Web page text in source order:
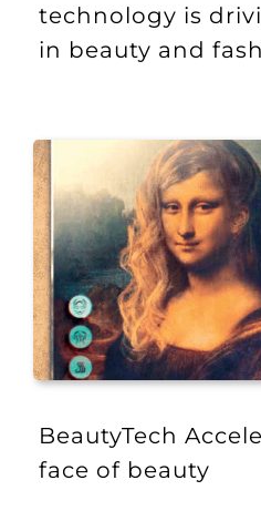
technology is
in beauty and
BeautyTech
face of beauty